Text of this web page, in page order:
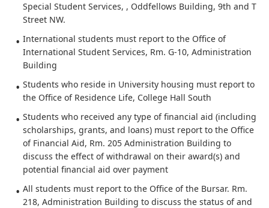
Special Student Services, , Oddfellows Building, 9th and T
Street NW.
International students must report to the Office of
International Student Services, Rm. G-10, Administration
Building
Students who reside in University housing must report to
the Office of Residence Life, College Hall South
Students who received any type of financial aid (including
scholarships, grants, and loans) must report to the Office
of Financial Aid, Rm. 205 Administration Building to
discuss the effect of withdrawal on their award(s) and
potential financial aid over payment
All students must report to the Office of the Bursar. Rm.
218, Administration Building to discuss the status of and